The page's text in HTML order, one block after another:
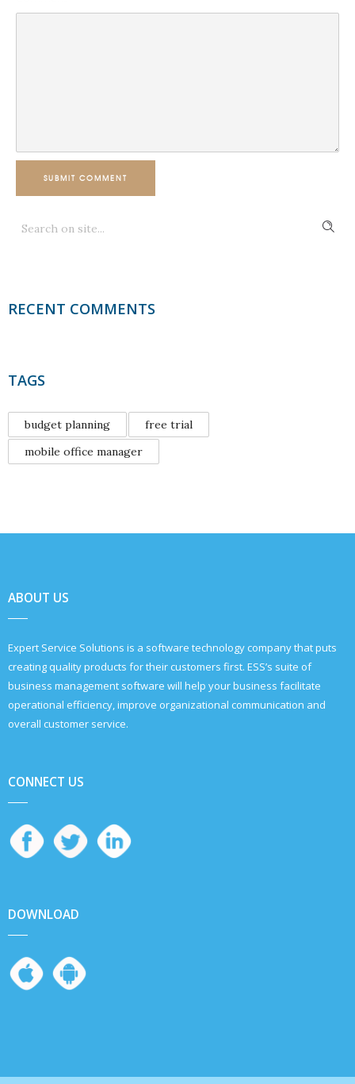
SUBMIT COMMENT
RECENT COMMENTS
TAGS
budget planning
free trial
mobile office manager
ABOUT US
Expert Service Solutions is a software technology company that puts
creating quality products for their customers first. ESS’s suite of
business management software will help your business facilitate
operational efficiency, improve organizational communication and
overall customer service.
CONNECT US
DOWNLOAD